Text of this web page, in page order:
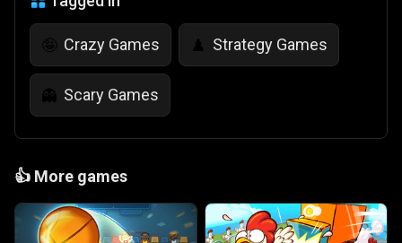
🤪 Crazy Games ♟️ Strategy Games
👻 Scary Games
👍 More games